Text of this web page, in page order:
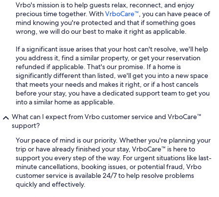
Vrbo's mission is to help guests relax, reconnect, and enjoy
precious time together. WithVrboCare™, you can have peace of
mind knowing you're protected and that if something goes
wrong, we will do our best to make it right as applicable.
If a significant issue arises that your host can't resolve, we'll help
you address it, find a similar property, or get your reservation
refunded if applicable. That's our promise. If a home is
significantly different than listed, we'll get you into a new space
that meets your needs and makes it right, or if a host cancels
before your stay, you have a dedicated support team to get you
into a similar home as applicable.
What can I expect from Vrbo customer service and VrboCare™
support?
Your peace of mind is our priority. Whether you're planning your
trip or have already finished your stay, VrboCare™ is here to
support you every step of the way. For urgent situations like last-
minute cancellations, booking issues, or potential fraud, Vrbo
customer service is available 24/7 to help resolve problems
quickly and effectively.